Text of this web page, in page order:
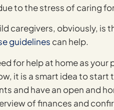
to the stress of caring
caregivers, obviously, is
guidelines can help.
for help at home as your
it is a smart idea to
and have an open and
of finances and